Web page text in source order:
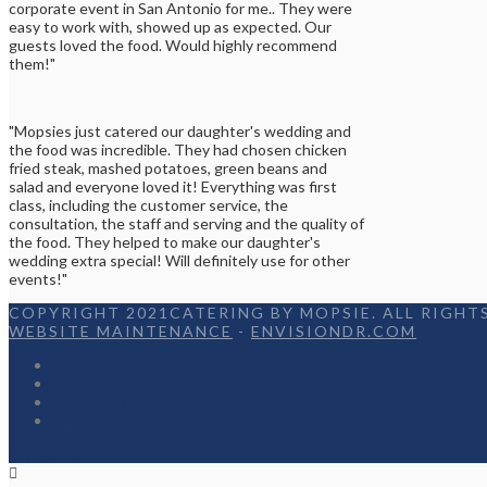
corporate event in San Antonio for me.. They were
easy to work with, showed up as expected. Our
guests loved the food. Would highly recommend
them!"
"Mopsies just catered our daughter's wedding and
the food was incredible. They had chosen chicken
fried steak, mashed potatoes, green beans and
salad and everyone loved it! Everything was first
class, including the customer service, the
consultation, the staff and serving and the quality of
the food. They helped to make our daughter's
wedding extra special! Will definitely use for other
events!"
COPYRIGHT 2021CATERING BY MOPSIE. ALL RIGHTS
WEBSITE MAINTENANCE - ENVISIONDR.COM